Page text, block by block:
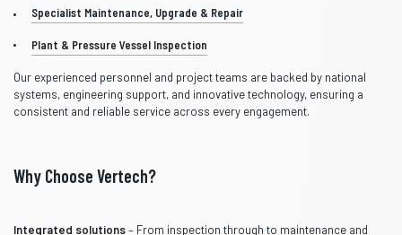
Specialist Maintenance, Upgrade & Repair
Plant & Pressure Vessel Inspection
Our experienced personnel and project teams are backed by national
systems, engineering support, and innovative technology, ensuring a
consistent and reliable service across every engagement.
Why Choose Vertech?
Integrated solutions– From inspection through to maintenance and